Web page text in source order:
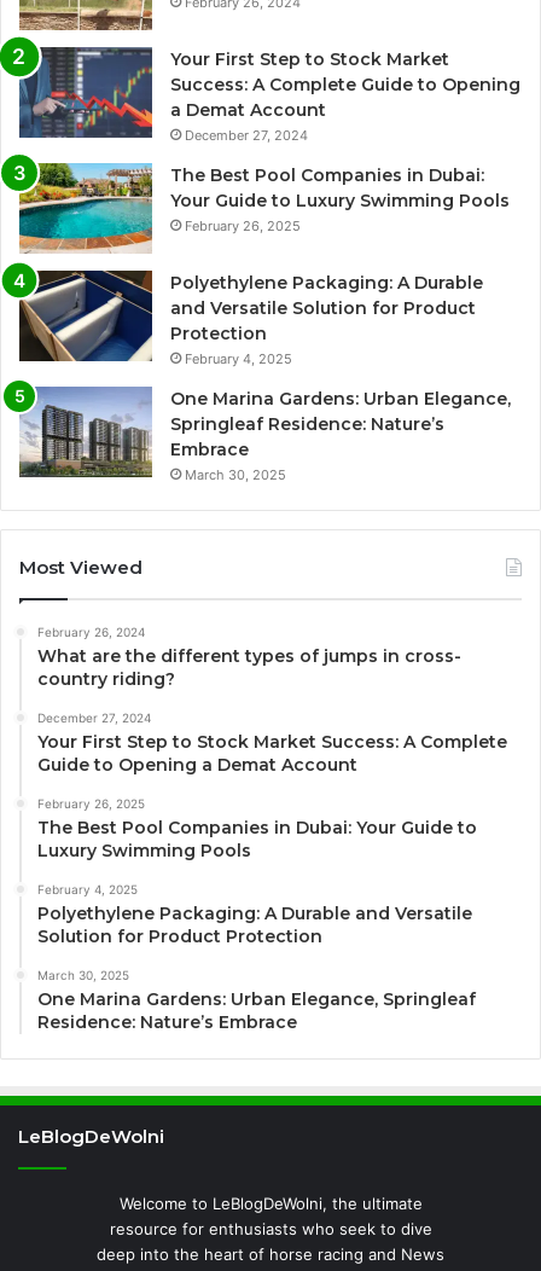
Your First Step to Stock Market
Success: A Complete Guide to Opening
a Demat Account
December 27, 2024
The Best Pool Companies in Dubai:
Your Guide to Luxury Swimming Pools
February 26, 2025
Polyethylene Packaging: A Durable
and Versatile Solution for Product
Protection
February 4, 2025
One Marina Gardens: Urban Elegance,
Springleaf Residence: Nature’s
Embrace
March 30, 2025
Most Viewed
February 26, 2024
What are the different types of jumps in cross-
country riding?
December 27, 2024
Your First Step to Stock Market Success: A Complete
Guide to Opening a Demat Account
February 26, 2025
The Best Pool Companies in Dubai: Your Guide to
Luxury Swimming Pools
February 4, 2025
Polyethylene Packaging: A Durable and Versatile
Solution for Product Protection
March 30, 2025
One Marina Gardens: Urban Elegance, Springleaf
Residence: Nature’s Embrace
LeBlogDeWolni
Welcome to LeBlogDeWolni, the ultimate
resource for enthusiasts who seek to dive
deep into the heart of horse racing and News